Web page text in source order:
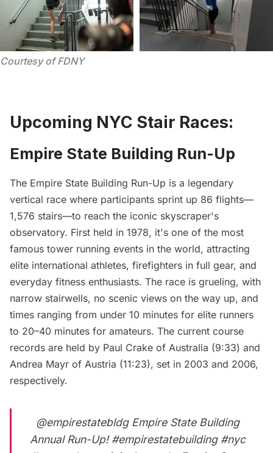
Courtesy of FDNY
Upcoming NYC Stair Races:
Empire State Building Run-Up
The Empire State Building Run-Up is a legendary
vertical race where participants sprint up 86 flights—
1,576 stairs—to reach the iconic skyscraper's
observatory. First held in 1978, it's one of the most
famous tower running events in the world, attracting
elite international athletes, firefighters in full gear, and
everyday fitness enthusiasts. The race is grueling, with
narrow stairwells, no scenic views on the way up, and
times ranging from under 10 minutes for elite runners
to 20–40 minutes for amateurs. The current course
records are held by Paul Crake of Australia (9:33) and
Andrea Mayr of Austria (11:23), set in 2003 and 2006,
respectively.
@empirestatebldgEmpire State Building
Annual Run-Up!#empirestatebuilding #nyc